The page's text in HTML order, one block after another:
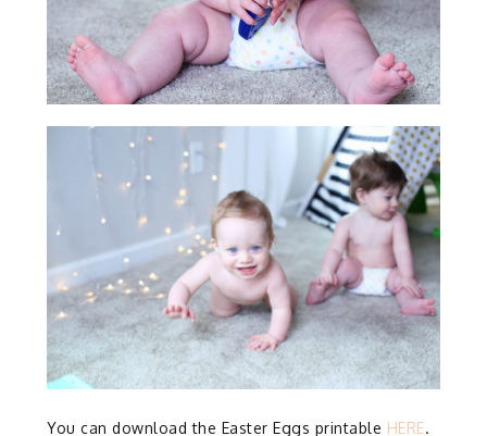
You can download the Easter Eggs printable HERE.